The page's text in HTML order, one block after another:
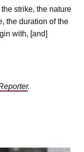
strike, the nature
the duration of the
with, [and]
.